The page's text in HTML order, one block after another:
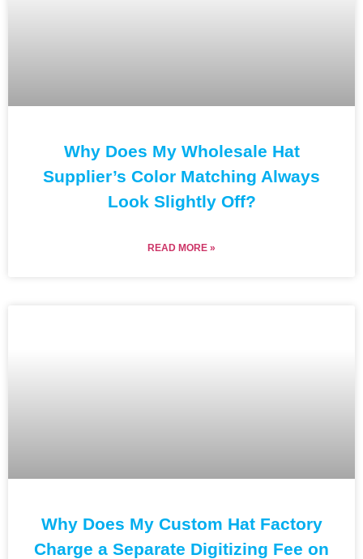
Why Does My Wholesale Hat
Supplier’s Color Matching Always
Look Slightly Off?
READ MORE »
Why Does My Custom Hat Factory
Charge a Separate Digitizing Fee on